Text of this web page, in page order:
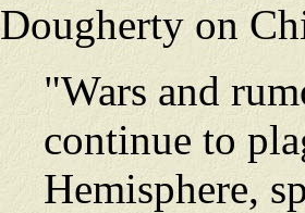
Dougherty on
"Wars and
continue to
Hemisphere,